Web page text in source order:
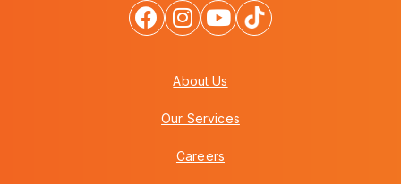
About Us
Our Services
Careers